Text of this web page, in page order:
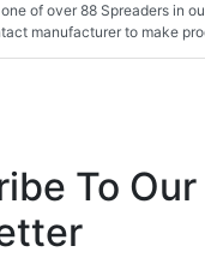
one of over 88 Spreaders in
manufacturer to make
To Our